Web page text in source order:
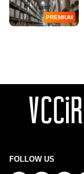
PREMIUM
FOLLOW US